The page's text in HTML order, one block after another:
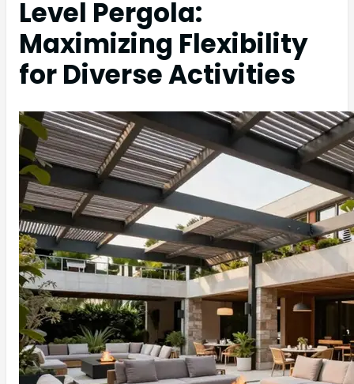
Level Pergola:
Maximizing Flexibility
for Diverse Activities